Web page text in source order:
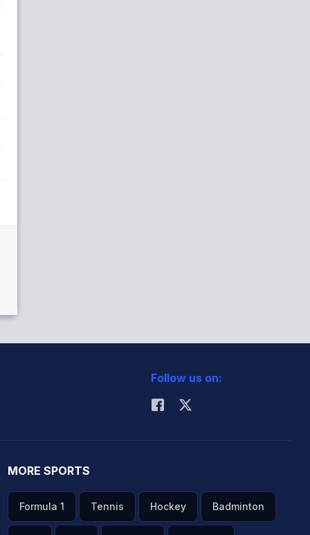
Follow us on:
MORE SPORTS
Formula 1 Tennis Hockey Badminton